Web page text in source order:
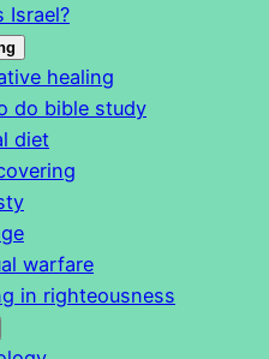
Israel?
healing
do bible study
diet
warfare
in righteousness